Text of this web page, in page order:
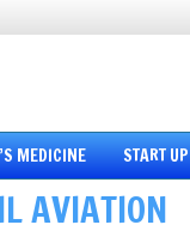
MEDICINE START UP
AVIATION